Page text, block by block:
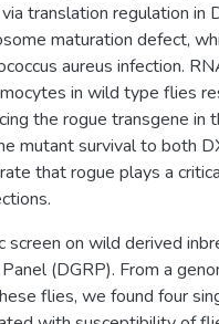
translation regulation in
maturation defect,
aureus infection.
in wild type flies
the rogue transgene in
mutant survival to both
that rogue plays a
on wild derived
(DGRP). From a
flies, we found four